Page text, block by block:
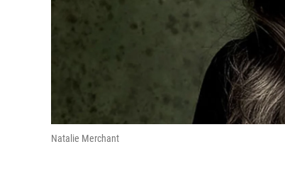
Natalie Merchant